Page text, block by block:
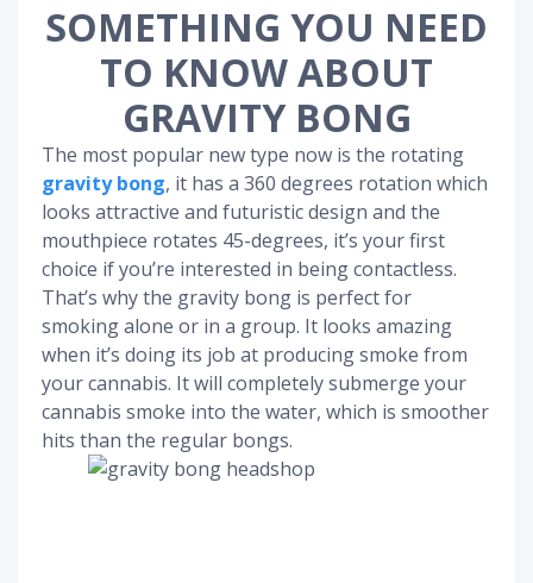
SOMETHING YOU NEED
TO KNOW ABOUT
GRAVITY BONG
The most popular new type now is the rotating
gravity bong, it has a 360 degrees rotation which
looks attractive and futuristic design and the
mouthpiece rotates 45-degrees, it’s your first
choice if you’re interested in being contactless.
That’s why the gravity bong is perfect for
smoking alone or in a group. It looks amazing
when it’s doing its job at producing smoke from
your cannabis. It will completely submerge your
cannabis smoke into the water, which is smoother
hits than the regular bongs.